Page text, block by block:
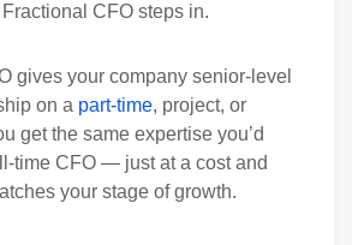
CFO steps in.
gives your company senior-level
on a part-time, project, or
get the same expertise you’d
time CFO — just at a cost and
your stage of growth.